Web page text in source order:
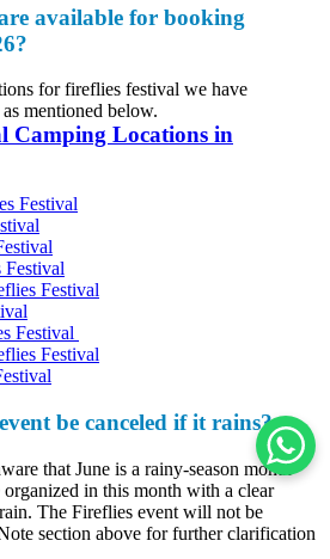
available for booking
for fireflies festival we have
mentioned below.
Locations in
Festival
Festival
Festival
Festival
be canceled if it rains?
that June is a rainy-season month
in this month with a clear
The Fireflies event will not be
section above for further clarification